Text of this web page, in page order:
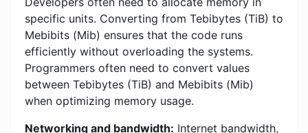
specific units. Converting from Tebibytes (TiB) to
Mebibits (Mib) ensures that the code runs
efficiently without overloading the systems.
Programmers often need to convert values ​​
between Tebibytes (TiB) and Mebibits (Mib)
when optimizing memory usage.
Networking and bandwidth: Internet bandwidth,